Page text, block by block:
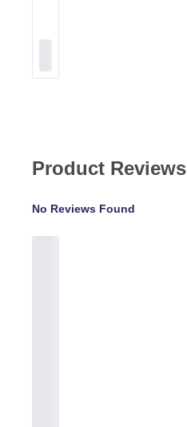
Product Reviews
No Reviews Found